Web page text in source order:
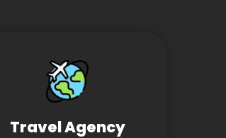
Travel Agency